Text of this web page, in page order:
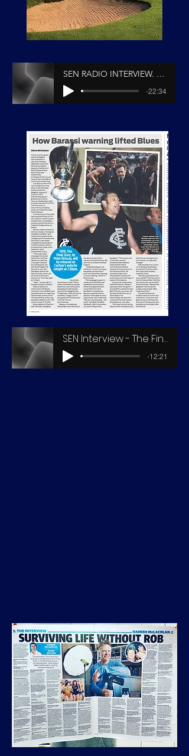
SEN RADIO INTERVIEW. Peter Dickson & Andy Gowers
-22:34
SEN Interview - The Final Story 1970
-12:21